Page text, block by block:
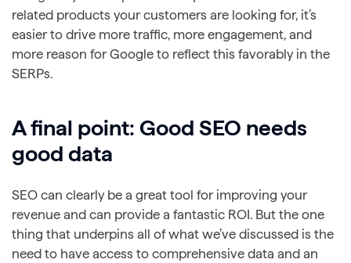
related products your customers are looking for, it’s
easier to drive more traffic, more engagement, and
more reason for Google to reflect this favorably in the
SERPs.
A final point: Good SEO needs
good data
SEO can clearly be a great tool for improving your
revenue and can provide a fantastic ROI. But the one
thing that underpins all of what we’ve discussed is the
need to have access to comprehensive data and an